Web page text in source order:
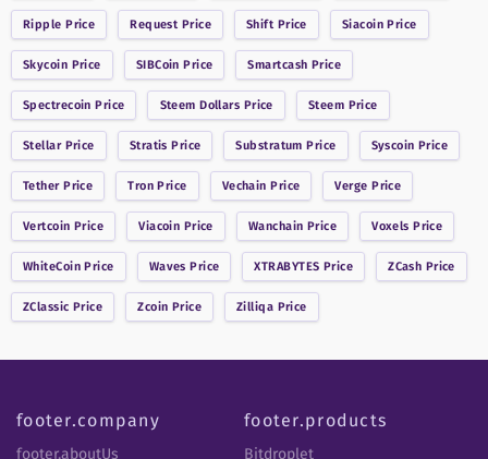
Ripple Price Request Price Shift Price SiacoinPrice
Skycoin Price SIBCoin Price Smartcash Price
Spectrecoin Price Steem Dollars Price Steem Price
StellarPrice Stratis Price Substratum Price Syscoin Price
TetherPrice Tron Price Vechain Price Verge Price
Vertcoin Price Viacoin Price Wanchain Price Voxels Price
WhiteCoinPrice Waves Price XTRABYTES Price ZCash Price
ZClassic Price Zcoin Price Zilliqa Price
footer.company
footer.aboutUs
footer.products
Bitdroplet